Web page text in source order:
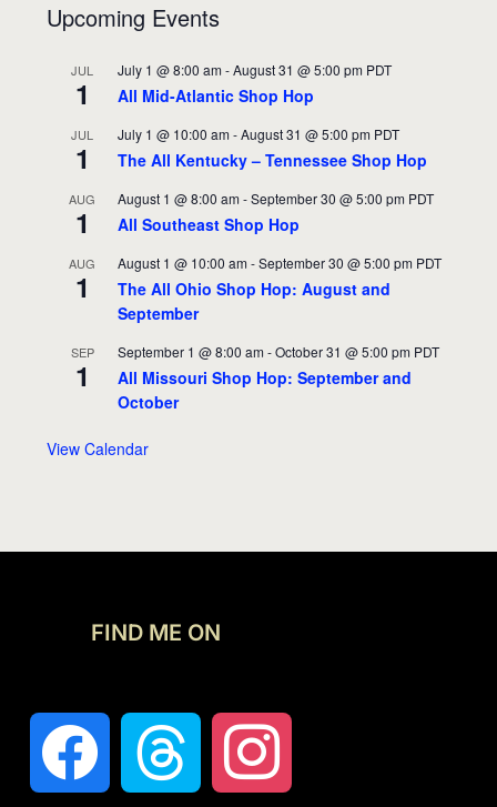
Upcoming Events
JUL
1
July 1 @ 8:00 am -August 31 @ 5:00 pm PDT
All Mid-Atlantic Shop Hop
JUL
1
July 1 @ 10:00 am -August 31 @ 5:00 pm PDT
The All Kentucky – Tennessee Shop Hop
AUG
1
August 1 @ 8:00 am -September 30 @ 5:00 pm PDT
All Southeast Shop Hop
AUG
1
August 1 @ 10:00 am -September 30 @ 5:00 pm PDT
The All Ohio Shop Hop: August and
September
SEP
1
September 1 @ 8:00 am -October 31 @ 5:00 pm PDT
All Missouri Shop Hop: September and
October
View Calendar
FIND ME ON